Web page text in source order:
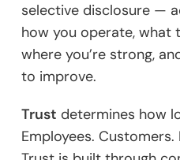
selective disclosure —
how you operate, what
where you’re strong,
to improve.
Trust determines how
Employees.